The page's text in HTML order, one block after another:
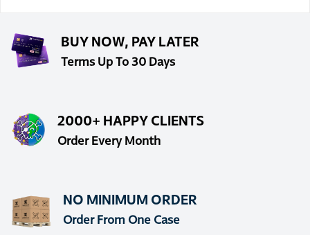
BUY NOW, PAY LATER
Terms Up To 30 Days
2000+ HAPPY CLIENTS
Order Every Month
NO MINIMUM ORDER
Order From One Case